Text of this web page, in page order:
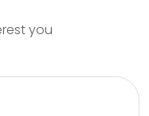
you